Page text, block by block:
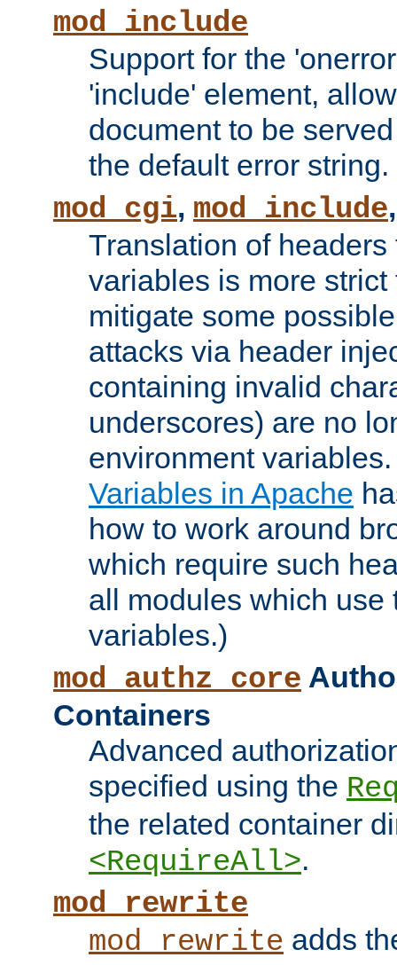
mod_include
Support for the
'include' element,
document to be
the default error string.
mod_cgi, mod_include
Translation of
variables is more
mitigate some
attacks via header
containing invalid
underscores) are no
environment
Variables in Apache
how to work around
which require such
all modules which use
variables.)
mod_authz_core
Containers
Advanced
specified using the
the related container
<RequireAll>.
mod_rewrite
mod_rewrite adds